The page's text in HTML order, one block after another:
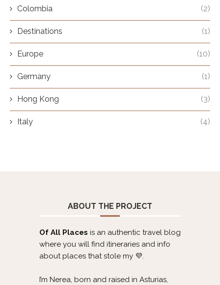
Colombia (2)
Destinations (1)
Europe (10)
Germany (1)
Hong Kong (3)
Italy (4)
ABOUT THE PROJECT
Of All Places is an authentic travel blog
where you will find itineraries and info
about places that stole my 💜.
I’m Nerea, born and raised in Asturias,